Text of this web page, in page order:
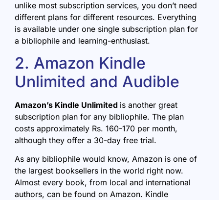
unlike most subscription services, you don’t need
different plans for different resources. Everything
is available under one single subscription plan for
a bibliophile and learning-enthusiast.
2. Amazon Kindle
Unlimited and Audible
Amazon’s Kindle Unlimited is another great
subscription plan for any bibliophile. The plan
costs approximately Rs. 160-170 per month,
although they offer a 30-day free trial.
As any bibliophile would know, Amazon is one of
the largest booksellers in the world right now.
Almost every book, from local and international
authors, can be found on Amazon. Kindle